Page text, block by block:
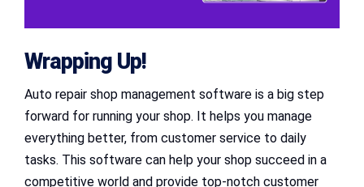
Wrapping Up!
Auto repair shop management software is a big step
forward for running your shop. It helps you manage
everything better, from customer service to daily
tasks. This software can help your shop succeed in a
competitive world and provide top-notch customer